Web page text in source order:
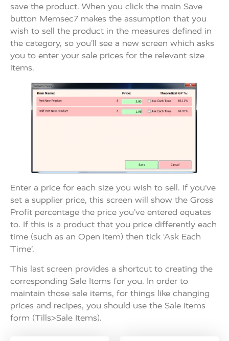
save the product. When you click the main Save
button Memsec7 makes the assumption that you
wish to sell the product in the measures defined in
the category, so you’ll see a new screen which asks
you to enter your sale prices for the relevant size
items.
Enter a price for each size you wish to sell. If you’ve
set a supplier price, this screen will show the Gross
Profit percentage the price you’ve entered equates
to. If this is a product that you price differently each
time (such as an Open item) then tick ‘Ask Each
Time’.
This last screen provides a shortcut to creating the
corresponding Sale Items for you. In order to
maintain those sale items, for things like changing
prices and recipes, you should use the Sale Items
form (Tills>Sale Items).